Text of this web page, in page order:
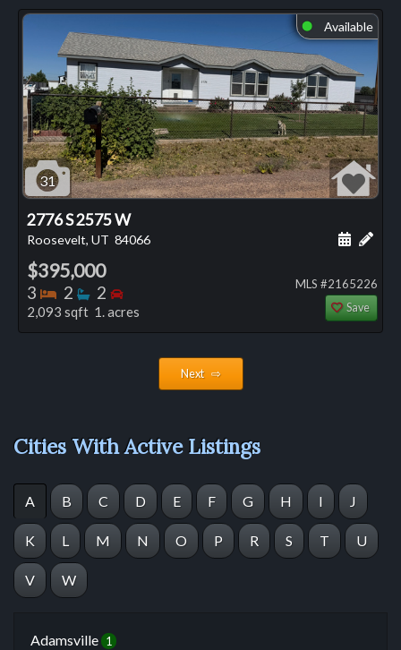
⬤ Available
31
2776 S 2575 W
Roosevelt, UT 84066 Add
$395,000
3 Bedrooms
2 Bathrooms
2 Bedrooms
2,093 sqft 1. acres
MLS #2165226
Save
Next ⇨
Cities With Active Listings
A B C D E F G H I J
K L M N O P R S T U
V W
Adamsville 1